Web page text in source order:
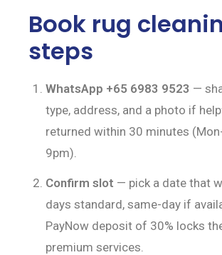
Book rug
steps
WhatsApp +65 6983 9523 —
type, address, and a photo if
returned within 30 minutes
9pm).
Confirm slot — pick a date that
days standard, same-day if
PayNow deposit of 30% locks
premium services.